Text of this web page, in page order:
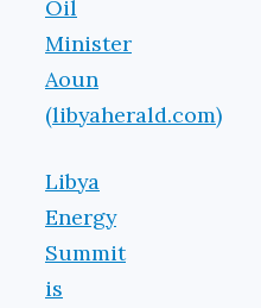
Oil
Minister
Aoun
(libyaherald.com)
Libya
Energy
Summit
is